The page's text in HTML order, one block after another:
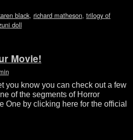
black, richard matheson, trilogy of
doll
Movie!
you know you can check out a few
of the segments of Horror
One by clicking here for the official